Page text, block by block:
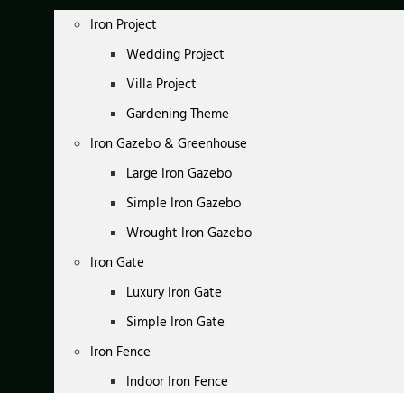
Iron Project
Wedding Project
Villa Project
Gardening Theme
Iron Gazebo & Greenhouse
Large Iron Gazebo
Simple Iron Gazebo
Wrought Iron Gazebo
Iron Gate
Luxury Iron Gate
Simple Iron Gate
Iron Fence
Indoor Iron Fence